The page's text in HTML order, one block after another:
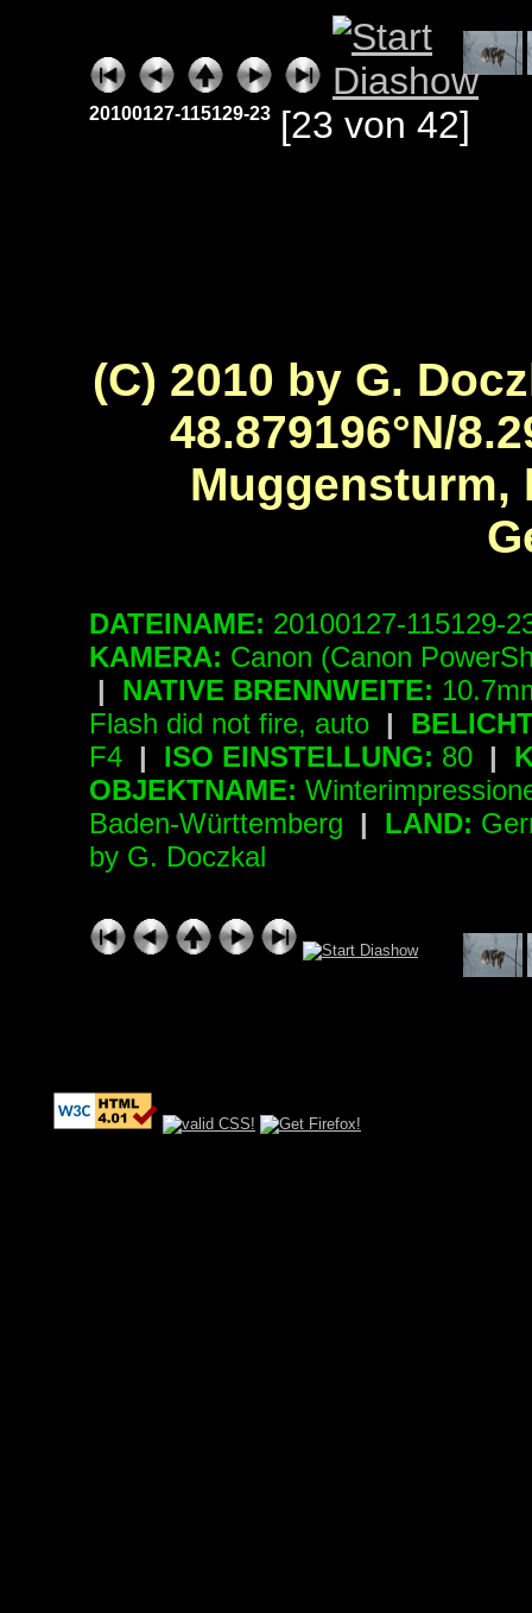
20100127-115129-23 [23 von 42]
(C) 2010 by G.
48.879196°N/
Muggensturm,
DATEINAME: 20100127-115129-
KAMERA: Canon (Canon
|
NATIVE BRENNWEITE:
Flash did not fire, auto |
F4 | ISO EINSTELLUNG: 80 |
OBJEKTNAME:
Baden-Württemberg | LAND:
by G. Doczkal